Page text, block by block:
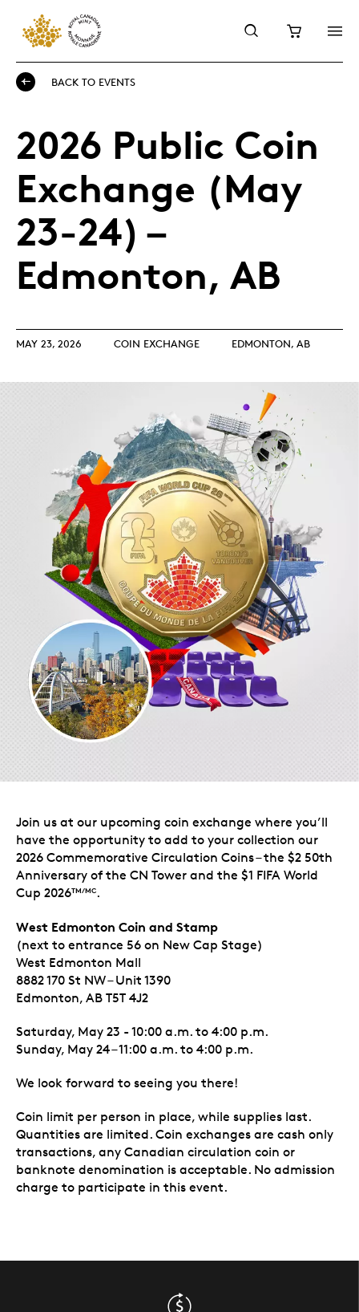
BACK TO EVENTS
2026 Public Coin
Exchange (May
23-24) –
Edmonton, AB
MAY 23, 2026 COIN EXCHANGE EDMONTON, AB
Join us at our upcoming coin exchange where you’ll
have the opportunity to add to your collection our
2026 Commemorative Circulation Coins – the $2 50th
Anniversary of the CN Tower and the $1 FIFA World
Cup 2026TM/MC.
West Edmonton Coin and Stamp
(next to entrance 56 on New Cap Stage)
West Edmonton Mall
8882 170 St NW – Unit 1390
Edmonton, AB T5T 4J2
Saturday, May 23 - 10:00 a.m. to 4:00 p.m.
Sunday, May 24 – 11:00 a.m. to 4:00 p.m.
We look forward to seeing you there!
Coin limit per person in place, while supplies last.
Quantities are limited. Coin exchanges are cash only
transactions, any Canadian circulation coin or
banknote denomination is acceptable. No admission
charge to participate in this event.